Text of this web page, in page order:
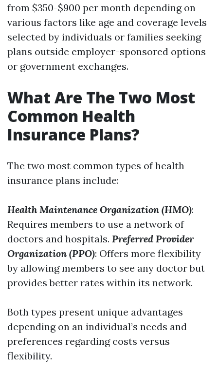
from $350-$900 per month depending on
various factors like age and coverage levels
selected by individuals or families seeking
plans outside employer-sponsored options
or government exchanges.
What Are The Two Most
Common Health
Insurance Plans?
The two most common types of health
insurance plans include:
Health Maintenance Organization (HMO):
Requires members to use a network of
doctors and hospitals. Preferred Provider
Organization (PPO): Offers more flexibility
by allowing members to see any doctor but
provides better rates within its network.
Both types present unique advantages
depending on an individual’s needs and
preferences regarding costs versus
flexibility.